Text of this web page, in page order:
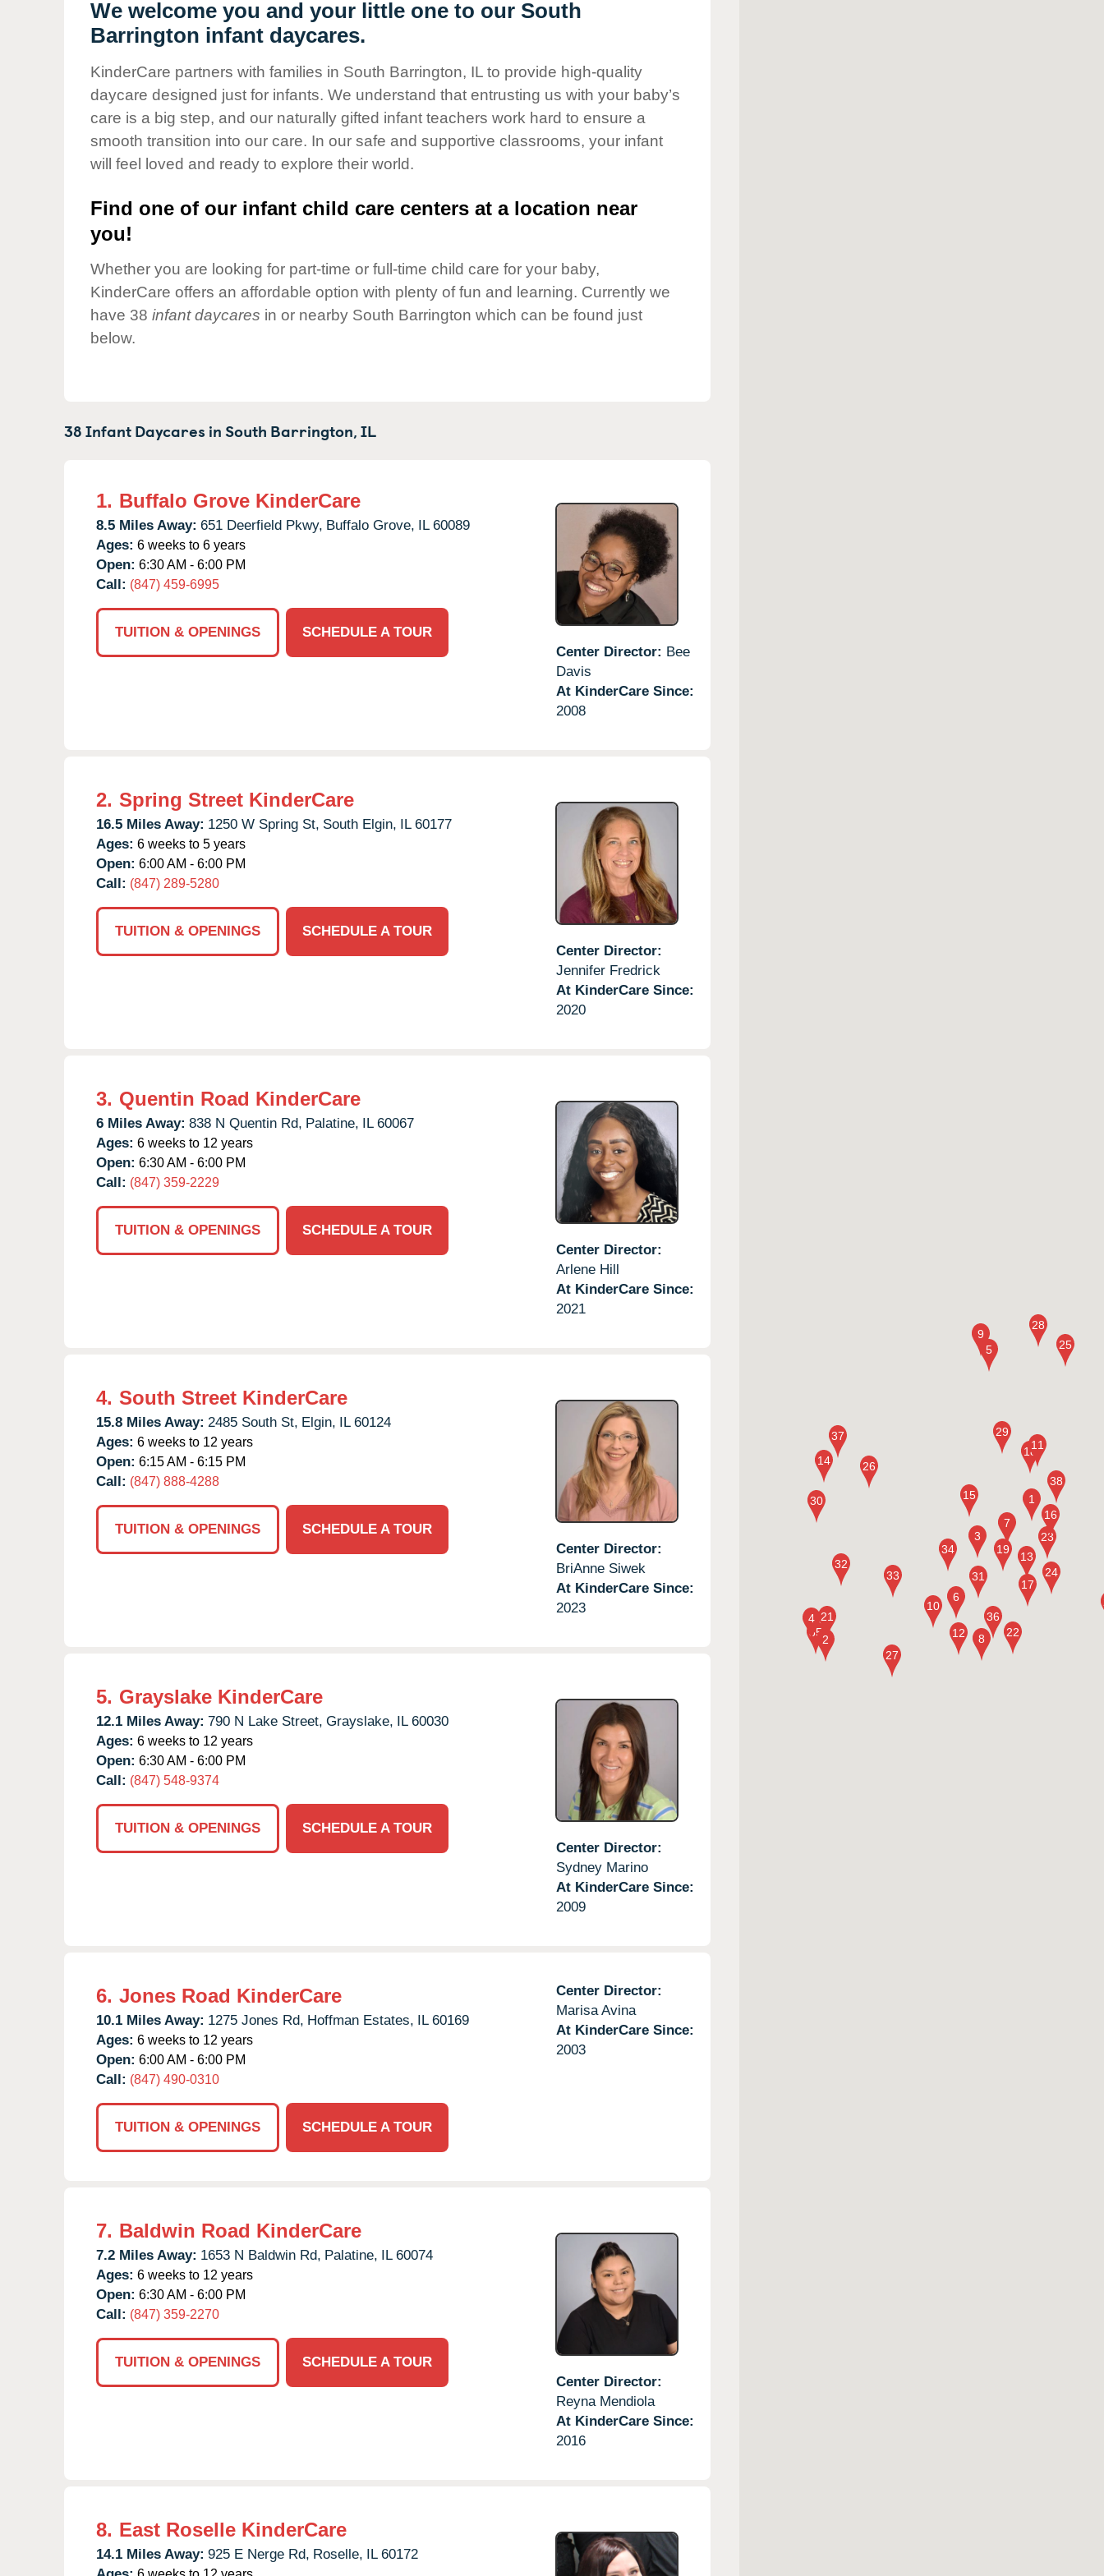
Our Values
Child Care Advocacy
Responsibility
We welcome you and your little one to our South
Barrington infant daycares.
KinderCare partners with families in South Barrington, IL to provide high-quality
daycare designed just for infants. We understand that entrusting us with your baby’s
care is a big step, and our naturally gifted infant teachers work hard to ensure a
smooth transition into our care. In our safe and supportive classrooms, your infant
will feel loved and ready to explore their world.
Find one of our infant child care centers at a location near
you!
Whether you are looking for part-time or full-time child care for your baby,
KinderCare offers an affordable option with plenty of fun and learning. Currently we
have 38 infant daycares in or nearby South Barrington which can be found just
below.
38 Infant Daycares inSouth Barrington,IL
1. Buffalo Grove KinderCare
8.5 Miles Away: 651 Deerfield Pkwy, Buffalo Grove, IL 60089
Ages: 6 weeks to 6 years
Open: 6:30 AM - 6:00 PM
Call: (847) 459-6995
TUITION & OPENINGS
SCHEDULE A TOUR
Center Director: Bee
Davis
At KinderCare Since:
2008
2. Spring Street KinderCare
16.5 Miles Away: 1250 W Spring St, South Elgin, IL 60177
Ages: 6 weeks to 5 years
Open: 6:00 AM - 6:00 PM
Call: (847) 289-5280
TUITION & OPENINGS
SCHEDULE A TOUR
Center Director:
Jennifer Fredrick
At KinderCare Since:
2020
3. Quentin Road KinderCare
6 Miles Away: 838 N Quentin Rd, Palatine, IL 60067
Ages: 6 weeks to 12 years
Open: 6:30 AM - 6:00 PM
Call: (847) 359-2229
TUITION & OPENINGS
SCHEDULE A TOUR
Center Director:
Arlene Hill
At KinderCare Since:
2021
4. South Street KinderCare
15.8 Miles Away: 2485 South St, Elgin, IL 60124
Ages: 6 weeks to 12 years
Open: 6:15 AM - 6:15 PM
Call: (847) 888-4288
TUITION & OPENINGS
SCHEDULE A TOUR
Center Director:
BriAnne Siwek
At KinderCare Since:
2023
5. Grayslake KinderCare
12.1 Miles Away: 790 N Lake Street, Grayslake, IL 60030
Ages: 6 weeks to 12 years
Open: 6:30 AM - 6:00 PM
Call: (847) 548-9374
TUITION & OPENINGS
SCHEDULE A TOUR
Center Director:
Sydney Marino
At KinderCare Since:
2009
6. Jones Road KinderCare
10.1 Miles Away: 1275 Jones Rd, Hoffman Estates, IL 60169
Ages: 6 weeks to 12 years
Open: 6:00 AM - 6:00 PM
Call: (847) 490-0310
TUITION & OPENINGS SCHEDULE A TOUR
Center Director:
Marisa Avina
At KinderCare Since:
2003
7. Baldwin Road KinderCare
7.2 Miles Away: 1653 N Baldwin Rd, Palatine, IL 60074
Ages: 6 weeks to 12 years
Open: 6:30 AM - 6:00 PM
Call: (847) 359-2270
TUITION & OPENINGS
SCHEDULE A TOUR
Center Director:
Reyna Mendiola
At KinderCare Since:
2016
8. East Roselle KinderCare
14.1 Miles Away: 925 E Nerge Rd, Roselle, IL 60172